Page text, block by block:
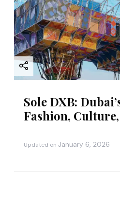
Sole DXB:
Fashion,
Updated on January 6, 2026